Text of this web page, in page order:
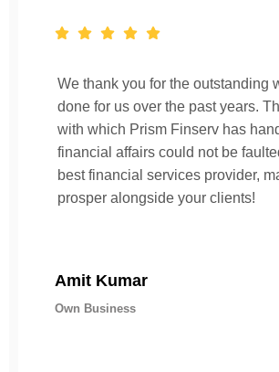
We thank you for the outstanding
done for us over the past years.
with which Prism Finserv has
financial affairs could not be
best financial services provider,
prosper alongside your clients!
Amit Kumar
Own Business